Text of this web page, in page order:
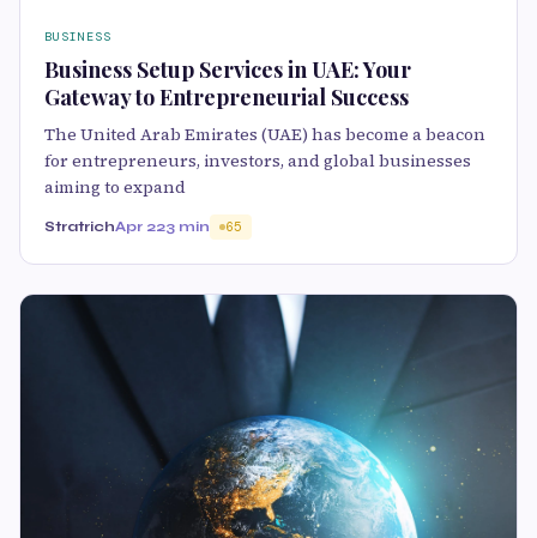
BUSINESS
Business Setup Services in UAE: Your
Gateway to Entrepreneurial Success
The United Arab Emirates (UAE) has become a beacon
for entrepreneurs, investors, and global businesses
aiming to expand
StratrichApr 223 min 65